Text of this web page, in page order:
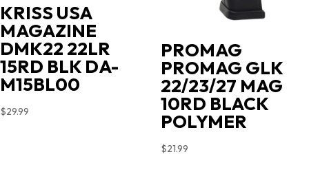
KRISS USA
MAGAZINE
DMK22 22LR
15RD BLK DA-
M15BL00
$29.99
PROMAG
PROMAG GLK
22/23/27 MAG
10RD BLACK
POLYMER
$21.99